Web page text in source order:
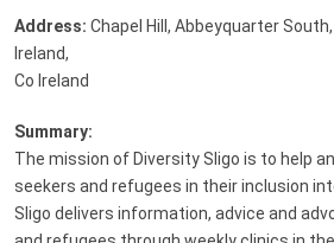
Address: Chapel Hill, Abbeyquarter South,
Ireland,
Co Ireland
Summary:
The mission of Diversity Sligo is to help
seekers and refugees in their inclusion
Sligo delivers information, advice and